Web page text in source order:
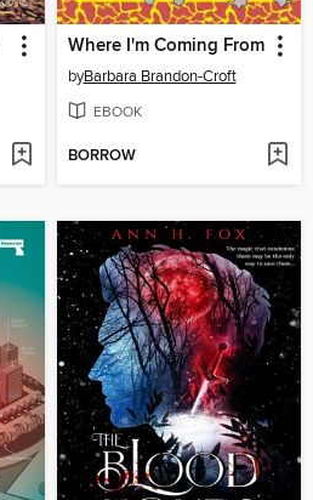
Where I'm Coming From
byBarbara Brandon-Croft
EBOOK
BORROW